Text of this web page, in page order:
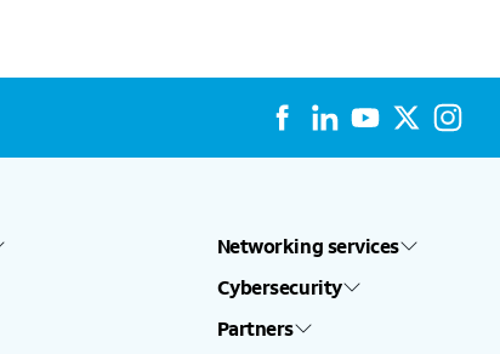
Networking services
Cybersecurity
Partners